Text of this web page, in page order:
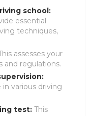
school:
essential
techniques,
assesses your
and regulations.
in various driving
test: This